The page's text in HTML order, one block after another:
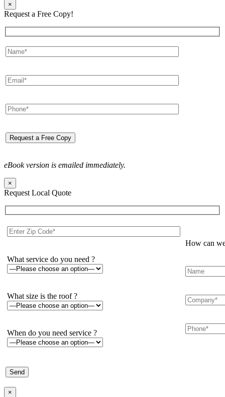
×
Request a Free Copy!
eBook version is emailed immediately.
×
Request Local Quote
What service do you need ?
What size is the roof ?
When do you need service ?
How can
×